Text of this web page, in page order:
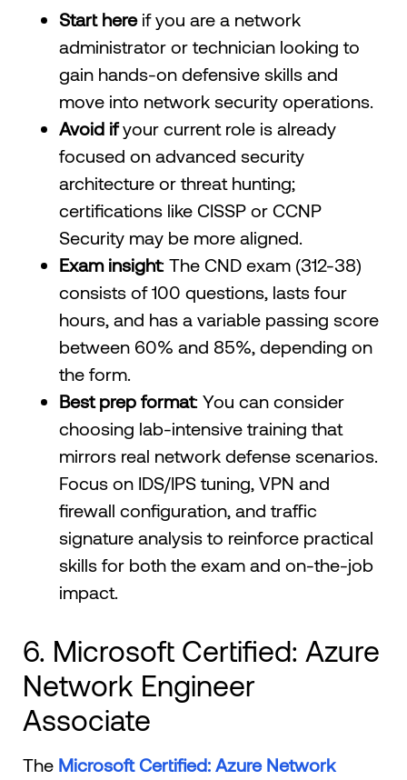
Start hereif you are a network
administrator or technician looking to
gain hands-on defensive skills and
move into network security operations.
Avoid ifyour current role is already
focused on advanced security
architecture or threat hunting;
certifications like CISSP or CCNP
Security may be more aligned.
Exam insight: The CND exam (312-38)
consists of 100 questions, lasts four
hours, and has a variable passing score
between 60% and 85%, depending on
the form.
Best prep format: You can consider
choosing lab-intensive training that
mirrors real network defense scenarios.
Focus on IDS/IPS tuning, VPN and
firewall configuration, and traffic
signature analysis to reinforce practical
skills for both the exam and on-the-job
impact.
6. Microsoft Certified: Azure
Network Engineer
Associate
The Microsoft Certified: Azure Network